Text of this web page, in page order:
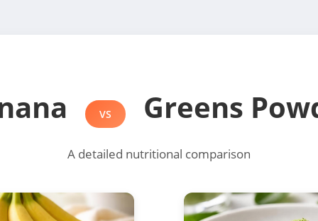
VS Greens
A detailed nutritional comparison